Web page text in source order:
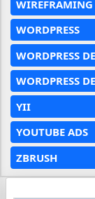
WIREFRAMING
WORDPRESS
WORDPRESS
WORDPRESS
YII
YOUTUBE ADS
ZBRUSH